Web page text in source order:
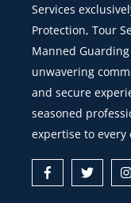
Services
Protection, Tour
Manned
unwavering
and secure
seasoned
expertise to every
Icon
Icon
Icon